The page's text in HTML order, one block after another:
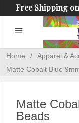
Free Shipping
Home / Apparel &
Matte Cobalt Blue
Matte
Beads